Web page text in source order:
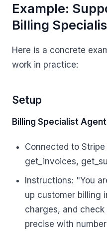
Example:
Billing
Here is a concrete
work in practice:
Setup
Billing Specialist Agent
Connected to
get_invoices,
Instructions: "You
up customer billing
charges, and
precise with